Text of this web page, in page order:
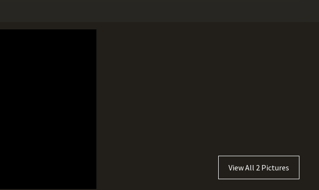
View All 2 Pictures